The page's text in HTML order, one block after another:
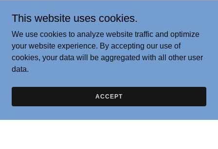
This website uses cookies.
We use cookies to analyze website traffic and optimize
your website experience. By accepting our use of
cookies, your data will be aggregated with all other user
data.
ACCEPT